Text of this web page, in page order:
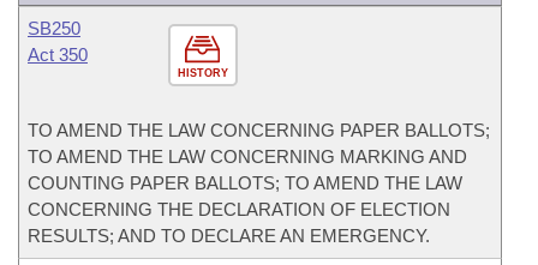
HISTORY
SB250
Act 350
TO AMEND THE LAW CONCERNING PAPER BALLOTS;
TO AMEND THE LAW CONCERNING MARKING AND
COUNTING PAPER BALLOTS; TO AMEND THE LAW
CONCERNING THE DECLARATION OF ELECTION
RESULTS; AND TO DECLARE AN EMERGENCY.